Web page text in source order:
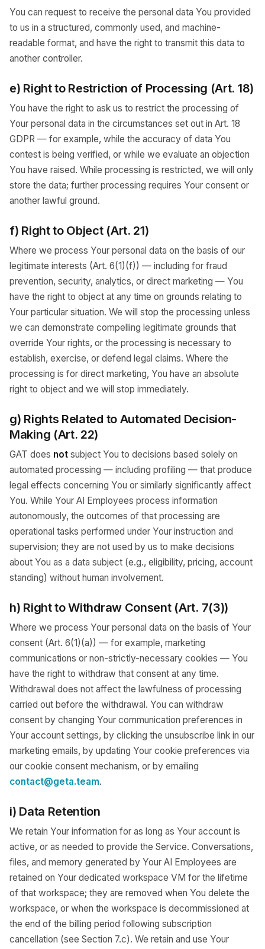
You can request to receive the personal data You provided
to us in a structured, commonly used, and machine-
readable format, and have the right to transmit this data to
another controller.
e) Right to Restriction of Processing (Art. 18)
You have the right to ask us to restrict the processing of
Your personal data in the circumstances set out in Art. 18
GDPR — for example, while the accuracy of data You
contest is being verified, or while we evaluate an objection
You have raised. While processing is restricted, we will only
store the data; further processing requires Your consent or
another lawful ground.
f) Right to Object (Art. 21)
Where we process Your personal data on the basis of our
legitimate interests (Art. 6(1)(f)) — including for fraud
prevention, security, analytics, or direct marketing — You
have the right to object at any time on grounds relating to
Your particular situation. We will stop the processing unless
we can demonstrate compelling legitimate grounds that
override Your rights, or the processing is necessary to
establish, exercise, or defend legal claims. Where the
processing is for direct marketing, You have an absolute
right to object and we will stop immediately.
g) Rights Related to Automated Decision-
Making (Art. 22)
GAT does not subject You to decisions based solely on
automated processing — including profiling — that produce
legal effects concerning You or similarly significantly affect
You. While Your AI Employees process information
autonomously, the outcomes of that processing are
operational tasks performed under Your instruction and
supervision; they are not used by us to make decisions
about You as a data subject (e.g., eligibility, pricing, account
standing) without human involvement.
h) Right to Withdraw Consent (Art. 7(3))
Where we process Your personal data on the basis of Your
consent (Art. 6(1)(a)) — for example, marketing
communications or non-strictly-necessary cookies — You
have the right to withdraw that consent at any time.
Withdrawal does not affect the lawfulness of processing
carried out before the withdrawal. You can withdraw
consent by changing Your communication preferences in
Your account settings, by clicking the unsubscribe link in our
marketing emails, by updating Your cookie preferences via
our cookie consent mechanism, or by emailing
contact@geta.team.
i) Data Retention
We retain Your information for as long as Your account is
active, or as needed to provide the Service. Conversations,
files, and memory generated by Your AI Employees are
retained on Your dedicated workspace VM for the lifetime
of that workspace; they are removed when You delete the
workspace, or when the workspace is decommissioned at
the end of the billing period following subscription
cancellation (see Section 7.c). We retain and use Your